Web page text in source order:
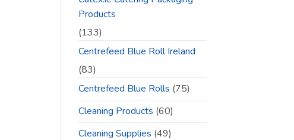
Products
(133)
Centrefeed Blue Roll Ireland
(83)
Centrefeed Blue Rolls (75)
Cleaning Products (60)
Cleaning Supplies (49)